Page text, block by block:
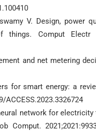
V. Design, power
things. Comput Electr
and net metering
for smart energy: a
ACCESS.2023.3326724
network for
Comput.